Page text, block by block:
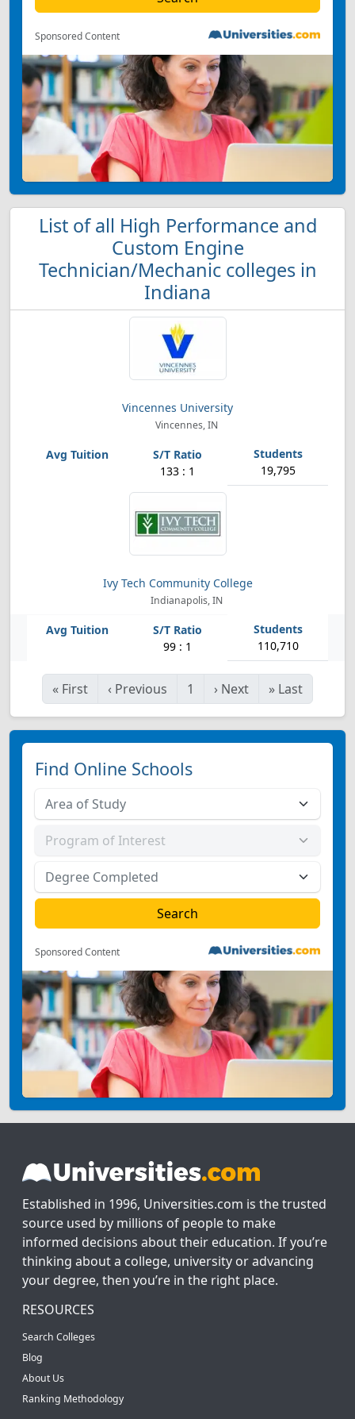
Sponsored Content
List of all High Performance and
Custom Engine
Technician/Mechanic colleges in
Indiana
Vincennes University
Vincennes, IN
133 : 1 19,795
Ivy Tech Community College
Indianapolis, IN
99 : 1 110,710
« First ‹ Previous 1 › Next » Last
Find Online Schools
Sponsored Content
Established in 1996, Universities.com is the trusted
source used by millions of people to make
informed decisions about their education. If you’re
thinking about a college, university or advancing
your degree, then you’re in the right place.
RESOURCES
Search Colleges
Blog
About Us
Ranking Methodology